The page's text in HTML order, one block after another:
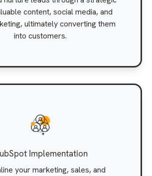
content, social media, and
ultimately converting them
into customers.
Implementation
your marketing, sales, and